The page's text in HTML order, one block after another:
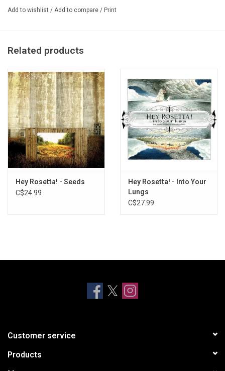
2014. Gatefold sleeve.
Add to wishlist / Add to compare / Print
Related products
Hey Rosetta! - Seeds
C$24.99
Hey Rosetta! - Into Your
Lungs
C$27.99
Customer service
Products